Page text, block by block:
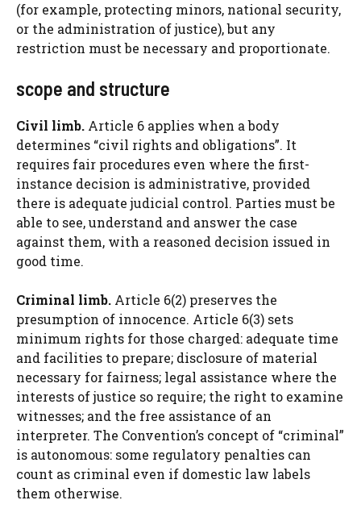
(for example, protecting minors, national security,
or the administration of justice), but any
restriction must be necessary and proportionate.
scope and structure
Civil limb. Article 6 applies when a body
determines “civil rights and obligations”. It
requires fair procedures even where the first-
instance decision is administrative, provided
there is adequate judicial control. Parties must be
able to see, understand and answer the case
against them, with a reasoned decision issued in
good time.
Criminal limb. Article 6(2) preserves the
presumption of innocence. Article 6(3) sets
minimum rights for those charged: adequate time
and facilities to prepare; disclosure of material
necessary for fairness; legal assistance where the
interests of justice so require; the right to examine
witnesses; and the free assistance of an
interpreter. The Convention’s concept of “criminal”
is autonomous: some regulatory penalties can
count as criminal even if domestic law labels
them otherwise.